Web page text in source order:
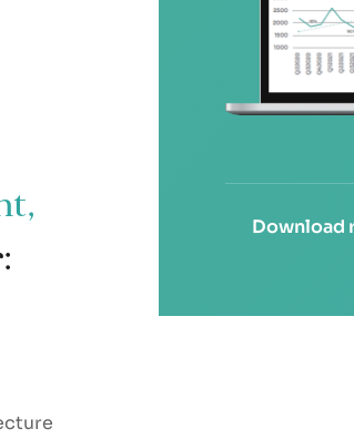
Download